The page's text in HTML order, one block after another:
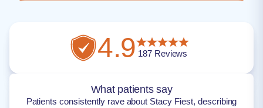
4.9 187Reviews
What patients say
Patients consistently rave about Stacy Fiest, describing